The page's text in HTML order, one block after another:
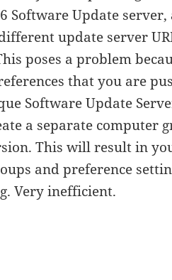
Software Update
update server
poses a problem
that you are
Software Update
a separate computer
This will result in
and preference
Very inefficient.